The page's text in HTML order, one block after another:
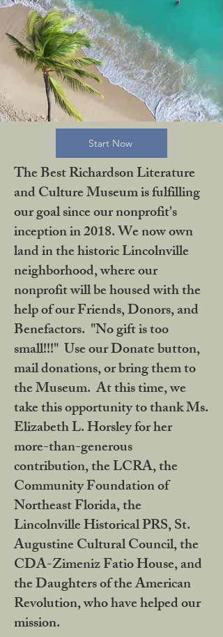
Start Now
The Best Richardson Literature
and Culture Museum is fulfilling
our goal since our nonprofit's
inception in 2018. We now own
land in the historic Lincolnville
neighborhood, where our
nonprofit will be housed with the
help of our Friends, Donors, and
Benefactors. "No gift is too
small!!!" Use our Donate button,
mail donations, or bring them to
the Museum. At this time, we
take this opportunity to thank Ms.
Elizabeth L. Horsley for her
more-than-generous
contribution, the LCRA, the
Community Foundation of
Northeast Florida, the
Lincolnville Historical PRS, St.
Augustine Cultural Council, the
CDA-Zimeniz Fatio House, and
the Daughters of the American
Revolution, who have helped our
mission.